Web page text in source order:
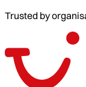
Trusted by